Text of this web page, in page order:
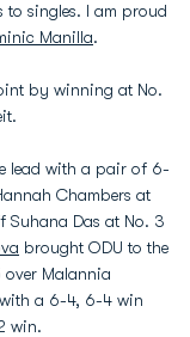
singles. I am proud
Manilla.
by winning at No.
lead with a pair of 6-
Chambers at
Suhana Das at No. 3
brought ODU to the
Malannia
with a 6-4, 6-4 win
win.